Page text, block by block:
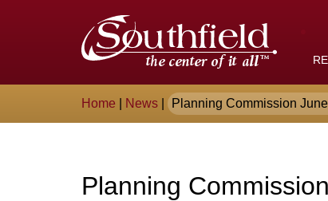
The
City
of
Southfield,
Breadcrumb
Home News Planning Commission
Planning